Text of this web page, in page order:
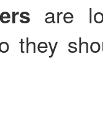
are
they